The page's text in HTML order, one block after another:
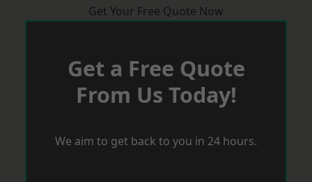
Get Your Free Quote Now
Get a Free Quote
From Us Today!
We aim to get back to you in 24 hours.